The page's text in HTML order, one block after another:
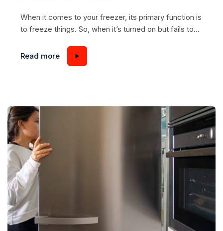
When it comes to your freezer, its primary function is
to freeze things. So, when it’s turned on but fails to
inconvenient. If you notice that your freezer is not
reaching the desired temperature or isn’t freezing
Read more